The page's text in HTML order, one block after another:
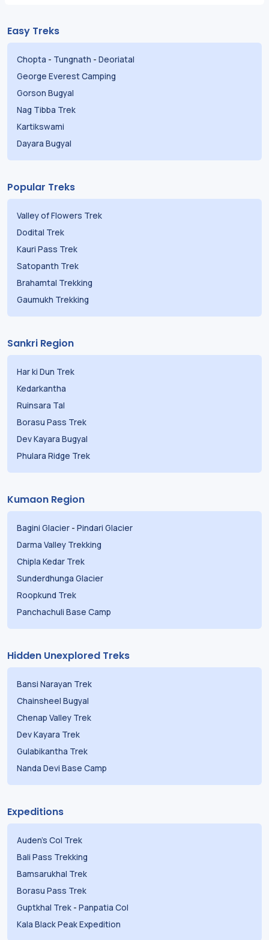
Easy Treks
Chopta - Tungnath - Deoriatal
George Everest Camping
Gorson Bugyal
Nag Tibba Trek
Kartikswami
Dayara Bugyal
Popular Treks
Valley of Flowers Trek
Dodital Trek
Kauri Pass Trek
Satopanth Trek
Brahamtal Trekking
Gaumukh Trekking
Sankri Region
Har ki Dun Trek
Kedarkantha
Ruinsara Tal
Borasu Pass Trek
Dev Kayara Bugyal
Phulara Ridge Trek
Kumaon Region
Bagini Glacier - Pindari Glacier
Darma Valley Trekking
Chipla Kedar Trek
Sunderdhunga Glacier
Roopkund Trek
Panchachuli Base Camp
Hidden Unexplored Treks
Bansi Narayan Trek
Chainsheel Bugyal
Chenap Valley Trek
Dev Kayara Trek
Gulabikantha Trek
Nanda Devi Base Camp
Expeditions
Auden's Col Trek
Bali Pass Trekking
Bamsarukhal Trek
Borasu Pass Trek
Guptkhal Trek - Panpatia Col
Kala Black Peak Expedition